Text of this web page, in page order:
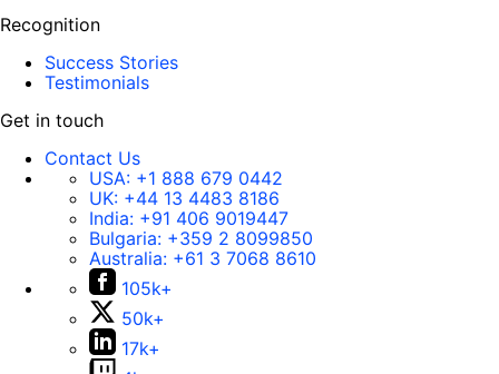
Recognition
Success Stories
Testimonials
Get in touch
Contact Us
USA: +1 888 679 0442
UK: +44 13 4483 8186
India: +91 406 9019447
Bulgaria: +359 2 8099850
Australia: +61 3 7068 8610
105k+
50k+
17k+